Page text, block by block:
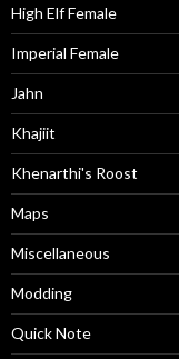
High Elf Female
Imperial Female
Jahn
Khajiit
Khenarthi's Roost
Maps
Miscellaneous
Modding
Quick Note